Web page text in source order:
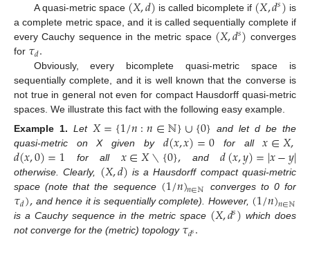
A quasi-metric space
is called bicomplete if
is
a complete metric space, and it is called sequentially complete if
every Cauchy sequence in the metric space (𝑋,𝑑𝑠) converges
for 𝜏𝑑.
Obviously, every bicomplete quasi-metric space is
sequentially complete, and it is well known that the converse is
not true in general not even for compact Hausdorff quasi-metric
spaces. We illustrate this fact with the following easy example.
Example 1. Let 𝑋={1/𝑛:𝑛∈ℕ}∪{0} and let d be the
quasi-metric on X given by 𝑑(𝑥,𝑥)=0 for all𝑥∈𝑋,
𝑑(𝑥,0)=1 for all 𝑥∈𝑋∖{0}, and 𝑑(𝑥,𝑦)=|𝑥−𝑦|
otherwise. Clearly, (𝑋,𝑑) is a Hausdorff compact quasi-metric
space (note that the sequence (1/𝑛)𝑛∈ℕ converges to 0 for
𝜏𝑑), and hence it is sequentially complete). However, (1/𝑛)𝑛∈ℕ
is a Cauchy sequence in the metric space (𝑋,𝑑𝑠) which does
not converge for the (metric) topology𝜏𝑑𝑠.